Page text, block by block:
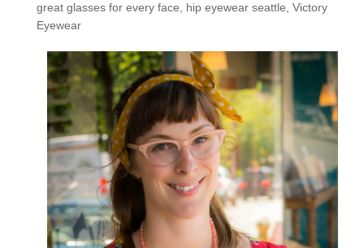
great glasses for every face
hip eyewear seattle Victory
Eyewear